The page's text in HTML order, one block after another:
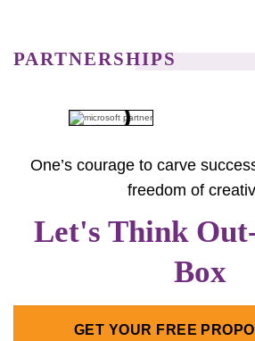
PARTNERSHIPS
One’s courage to carve
freedom of
Let's Think
Box
GET YOUR FREE